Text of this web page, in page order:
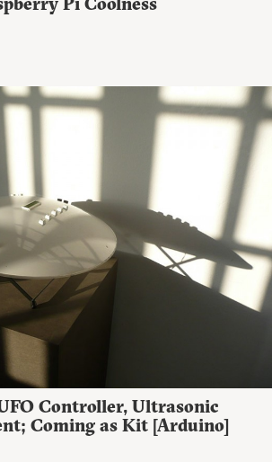
Controller, Ultrasonic
Coming as Kit [Arduino]